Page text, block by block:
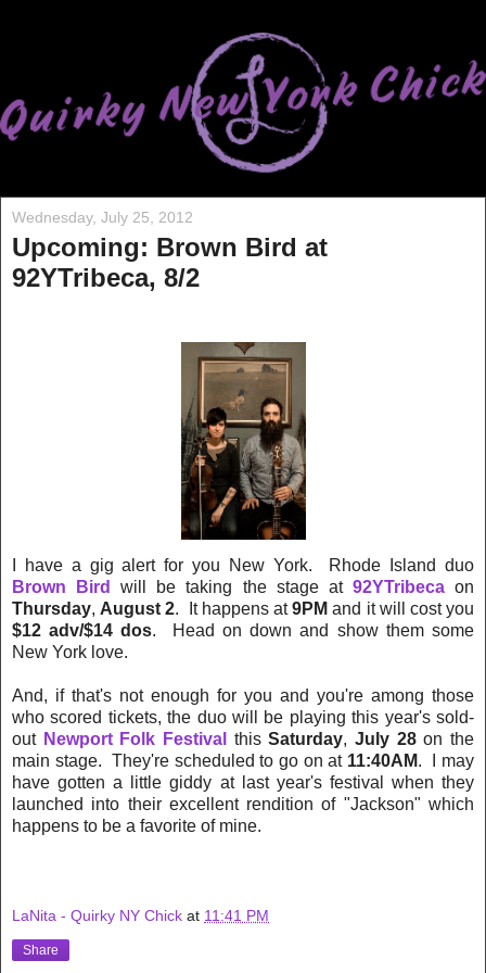
Wednesday, July 25, 2012
Upcoming: Brown Bird at
92YTribeca, 8/2
I have a gig alert for you New York. Rhode Island duo
Brown Bird
will be taking the stage at 92YTribecaon
Thursday, August 2. It happens at9PMand it will cost you
$12 adv/$14 dos. Head on down and show them some
New York love.
And, if that's not enough for you and you're among those
who scored tickets, the duo will be playing this year's sold-
out Newport Folk Festival thisSaturday,July 28on the
main stage. They're scheduled to go on at 11:40AM. I may
have gotten a little giddy at last year's festival when they
launched into their excellent rendition of "Jackson" which
happens to be a favorite of mine.
LaNita - Quirky NY Chick at 11:41 PM
Share